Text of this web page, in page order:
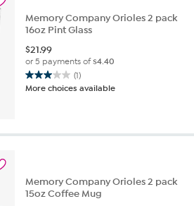
Memory Company Orioles 2 pack
16oz Pint Glass
$21.99
or 5 payments of$4.40
(1)
3.0
out
stars.
More choices available
Memory Company Orioles 2 pack
15oz Coffee Mug